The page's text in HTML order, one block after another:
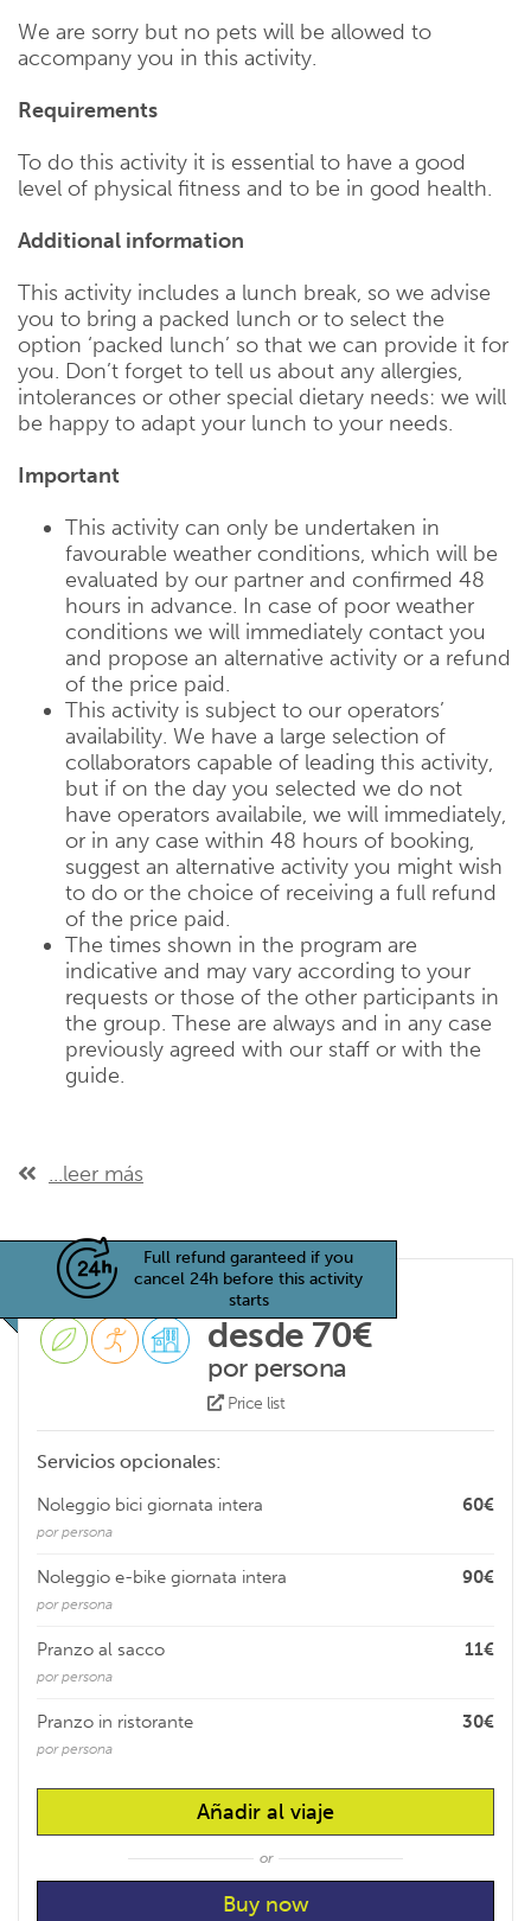
We are sorry but no pets will be allowed to
accompany you in this activity.
Requirements
To do this activity it is essential to have a good
level of physical fitness and to be in good health.
Additional information
This activity includes a lunch break, so we advise
you to bring a packed lunch or to select the
option ‘packed lunch’ so that we can provide it for
you. Don’t forget to tell us about any allergies,
intolerances or other special dietary needs: we will
be happy to adapt your lunch to your needs.
Important
This activity can only be undertaken in
favourable weather conditions, which will be
evaluated by our partner and confirmed 48
hours in advance. In case of poor weather
conditions we will immediately contact you
and propose an alternative activity or a refund
of the price paid.
This activity is subject to our operators’
availability. We have a large selection of
collaborators capable of leading this activity,
but if on the day you selected we do not
have operators availabile, we will immediately,
or in any case within 48 hours of booking,
suggest an alternative activity you might wish
to do or the choice of receiving a full refund
of the price paid.
The times shown in the program are
indicative and may vary according to your
requests or those of the other participants in
the group. These are always and in any case
previously agreed with our staff or with the
guide.
...leer más
Full refund garanteed if you
cancel 24h before this activity
starts
desde 70€
por persona
Price list
Servicios opcionales:
60€
Noleggio bici giornata intera
por persona
90€
Noleggio e-bike giornata intera
por persona
11€
Pranzo al sacco
por persona
30€
Pranzo in ristorante
por persona
Añadir al viaje
or